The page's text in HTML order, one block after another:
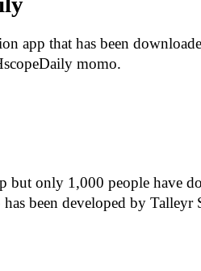
app that has been
momo.
but only 1,000 people have
been developed by Talleyr